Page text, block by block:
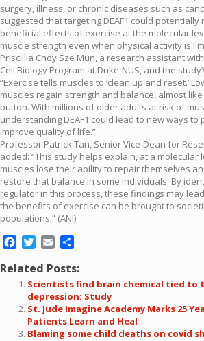
surgery, illness, or chronic diseases such as
suggested that targeting DEAF1 could
beneficial effects of exercise at the molecular
muscle strength even when physical activity is
Priscillia Choy Sze Mun, a research assistant
Cell Biology Program at Duke-NUS, and the
“Exercise tells muscles to ‘clean up and reset.’
muscles regain strength and balance, almost
button. With millions of older adults at risk of
understanding DEAF1 could lead to new ways to
improve quality of life.”
Professor Patrick Tan, Senior Vice-Dean for
added: “This study helps explain, at a molecular
muscles lose their ability to repair themselves
restore that balance in some individuals. By
regulator in this process, these findings may
the benefits of exercise can be brought to
populations.” (ANI)
Facebook
Twitter
Email
Related Posts:
Scientists find brain chemical tied to
depression: Study
St. Jude Imagine Academy Marks 25
Patients Learn and Heal
Blaming some child deaths on covid